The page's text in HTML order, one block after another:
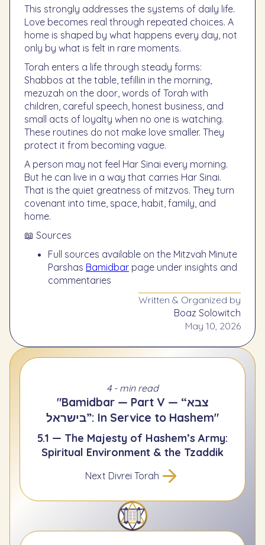
This strongly addresses the systems of daily life.
Love becomes real through repeated choices. A
home is shaped by what happens every day, not
only by what is felt in rare moments.
Torah enters a life through steady forms:
Shabbos at the table, tefillin in the morning,
mezuzah on the door, words of Torah with
children, careful speech, honest business, and
small acts of loyalty when no one is watching.
These routines do not make love smaller. They
protect it from becoming vague.
A person may not feel Har Sinai every morning.
But he can live in a way that carries Har Sinai.
That is the quiet greatness of mitzvos. They turn
covenant into time, space, habit, family, and
home.
📖 Sources
Full sources available on the Mitzvah Minute
Parshas Bamidbar page under insights and
commentaries
Written & Organized by
Boaz Solowitch
May 10, 2026
4 - min read
"Bamidbar — Part V — “צבא
בישראל”: In Service to Hashem"
5.1 — The Majesty of Hashem’s Army:
Spiritual Environment & the Tzaddik
Next Divrei Torah